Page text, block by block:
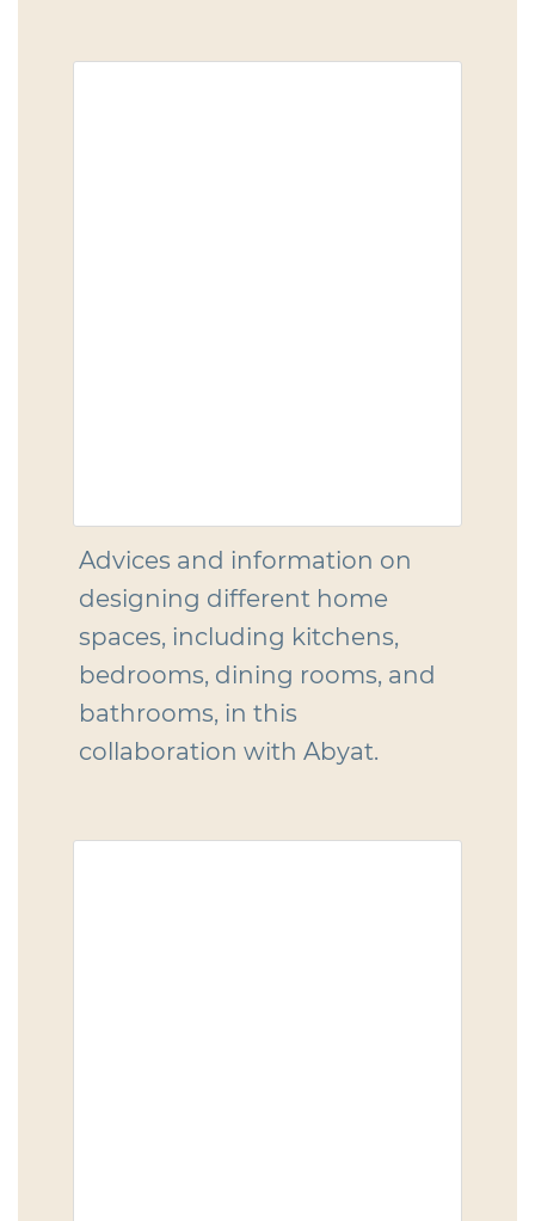
Advices and information on
designing different home
spaces, including kitchens,
bedrooms, dining rooms, and
bathrooms, in this
collaboration with Abyat.